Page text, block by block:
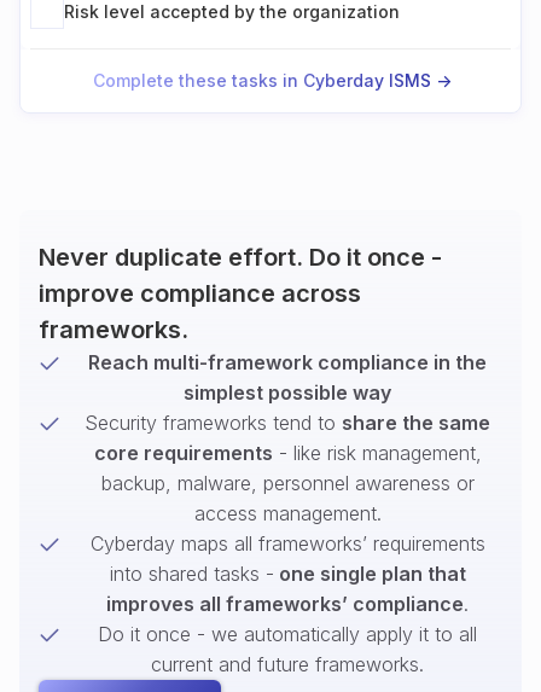
Risk level accepted by the organization
Complete these tasks in Cyberday ISMS ->
Never duplicate effort. Do it once -
improve compliance across
frameworks.
Reach multi-framework compliance in the
simplest possible way
Security frameworks tend to share the same
core requirements - like risk management,
backup, malware, personnel awareness or
access management.
Cyberday maps all frameworks’ requirements
into shared tasks - one single plan that
improves all frameworks’ compliance.
Do it once - we automatically apply it to all
current and future frameworks.